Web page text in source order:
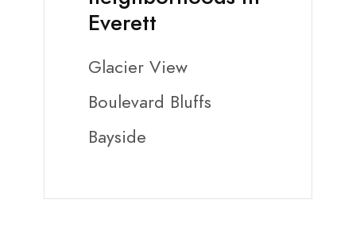
Everett
Glacier View
Boulevard Bluffs
Bayside